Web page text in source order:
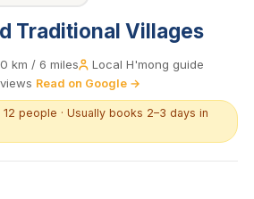
Traditional Villages
km / 6 miles
Local H'mong guide
Read on Google →
people · Usually books 2–3 days in